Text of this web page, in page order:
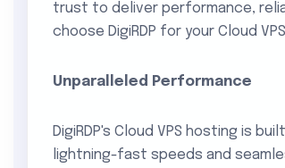
trust to deliver performance,
choose DigiRDP for your Cloud
Unparalleled Performance
DigiRDP's Cloud VPS hosting is
lightning-fast speeds and